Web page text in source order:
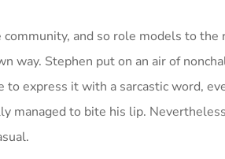
and so role models to the
Stephen put on an air of
express it with a sarcastic word,
managed to bite his lip.